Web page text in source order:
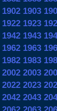
1902 1903
1922 1923
1942 1943
1962 1963
1982 1983
2002 2003
2022 2023
2042 2043